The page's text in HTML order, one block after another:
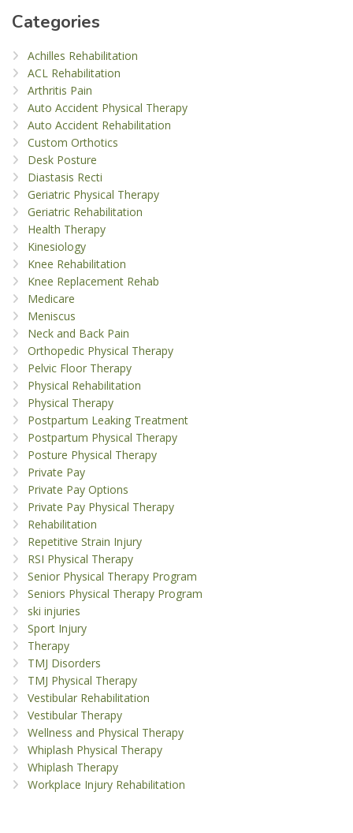
Categories
Achilles Rehabilitation
ACL Rehabilitation
Arthritis Pain
Auto Accident Physical Therapy
Auto Accident Rehabilitation
Custom Orthotics
Desk Posture
Diastasis Recti
Geriatric Physical Therapy
Geriatric Rehabilitation
Health Therapy
Kinesiology
Knee Rehabilitation
Knee Replacement Rehab
Medicare
Meniscus
Neck and Back Pain
Orthopedic Physical Therapy
Pelvic Floor Therapy
Physical Rehabilitation
Physical Therapy
Postpartum Leaking Treatment
Postpartum Physical Therapy
Posture Physical Therapy
Private Pay
Private Pay Options
Private Pay Physical Therapy
Rehabilitation
Repetitive Strain Injury
RSI Physical Therapy
Senior Physical Therapy Program
Seniors Physical Therapy Program
ski injuries
Sport Injury
Therapy
TMJ Disorders
TMJ Physical Therapy
Vestibular Rehabilitation
Vestibular Therapy
Wellness and Physical Therapy
Whiplash Physical Therapy
Whiplash Therapy
Workplace Injury Rehabilitation